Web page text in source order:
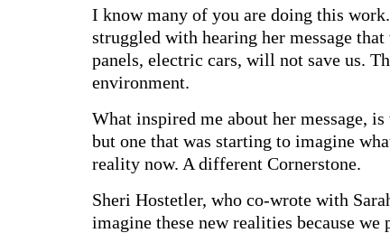
I know many of you are doing this
struggled with hearing her message
panels, electric cars, will not save us.
environment.
What inspired me about her message,
but one that was starting to imagine
reality now. A different Cornerstone.
Sheri Hostetler, who co-wrote with
imagine these new realities because